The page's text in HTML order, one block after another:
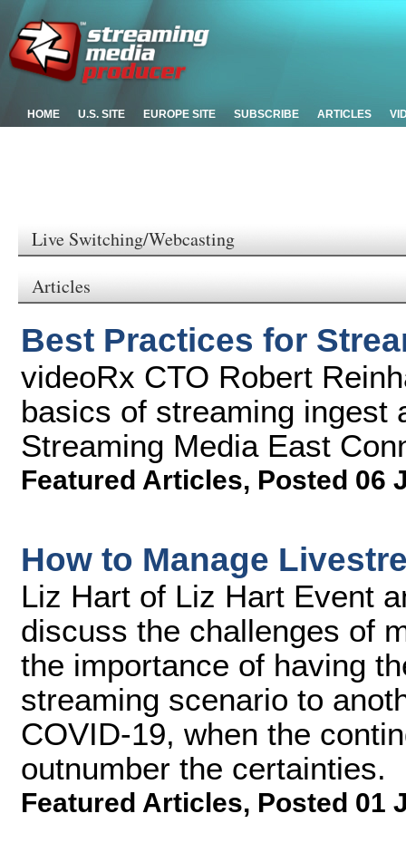
HOME U.S. SITE EUROPE SITE SUBSCRIBE ARTICLES
Live Switching/Webcasting
Articles
Best Practices for
videoRx CTO Robert
basics of streaming ingest
Streaming Media East
Featured Articles, Posted 06
How to Manage
Liz Hart of Liz Hart Event
discuss the challenges of
the importance of having
streaming scenario to
COVID-19, when the
outnumber the certainties.
Featured Articles, Posted 01